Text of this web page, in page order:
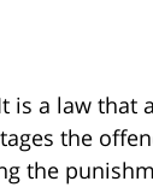
a law that
the
the